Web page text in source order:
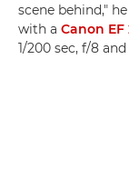
scene behind,"
with a Canon EF
1/200 sec, f/8